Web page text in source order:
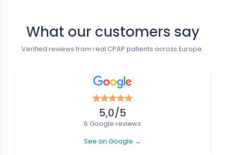
New
Nasal CPAP Masks
What our customers say
Verified reviews from real CPAP patients across Europe.
5,0/5
6 Google reviews
See on Google →